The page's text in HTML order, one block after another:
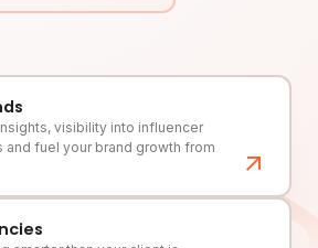
visibility into influencer
and fuel your brand growth from